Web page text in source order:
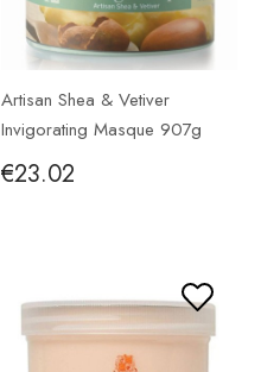
Artisan Shea & Vetiver
Invigorating Masque 907g
€23.02